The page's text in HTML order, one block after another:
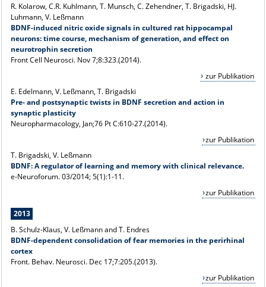
R. Kolarow, C.R. Kuhlmann, T. Munsch, C. Zehendner, T. Brigadski, HJ.
Luhmann, V. Leßmann
BDNF-induced nitric oxide signals in cultured rat hippocampal
neurons: time course, mechanism of generation, and effect on
neurotrophin secretion
Front Cell Neurosci. Nov 7;8:323.(2014).
zur Publikation
E. Edelmann, V. Leßmann, T. Brigadski
Pre- and postsynaptic twists in BDNF secretion and action in
synaptic plasticity
Neuropharmacology, Jan;76 Pt C:610-27.(2014).
zur Publikation
T. Brigadski, V. Leßmann
BDNF: A regulator of learning and memory with clinical relevance.
e-Neuroforum. 03/2014; 5(1):1-11.
zur Publikation
2013
B. Schulz-Klaus, V. Leßmann and T. Endres
BDNF-dependent consolidation of fear memories in the perirhinal
cortex
Front. Behav. Neurosci. Dec 17;7:205.(2013).
zur Publikation